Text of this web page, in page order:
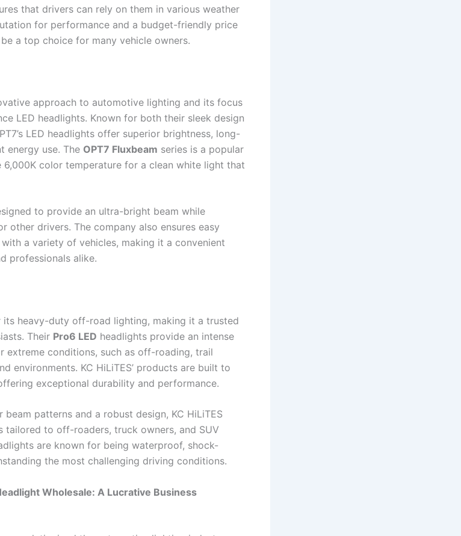
that drivers can rely on them in various weather
for performance and a budget-friendly price
a top choice for many vehicle owners.
approach to automotive lighting and its focus
LED headlights. Known for both their sleek design
LED headlights offer superior brightness, long-
energy use. The OPT7 Fluxbeam series is a popular
color temperature for a clean white light that
to provide an ultra-bright beam while
other drivers. The company also ensures easy
a variety of vehicles, making it a convenient
professionals alike.
its heavy-duty off-road lighting, making it a trusted
Their Pro6 LED headlights provide an intense
conditions, such as off-roading, trail
environments. KC HiLiTES’ products are built to
exceptional durability and performance.
patterns and a robust design, KC HiLiTES
tailored to off-roaders, truck owners, and SUV
are known for being waterproof, shock-
the most challenging driving conditions.
Wholesale: A Lucrative Business